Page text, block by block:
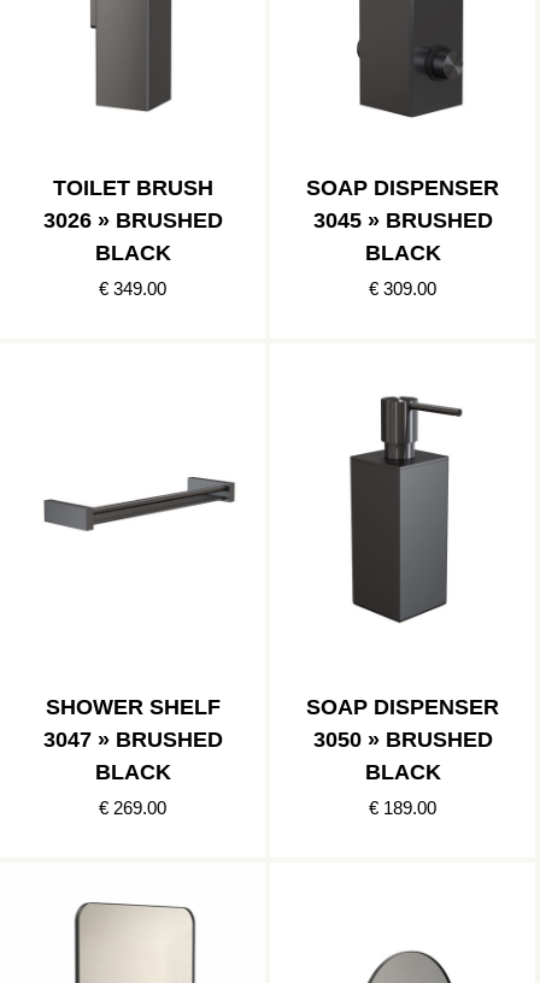
TOILET BRUSH
3026 » BRUSHED
BLACK
€ 349.00
SOAP DISPENSER
3045 » BRUSHED
BLACK
€ 309.00
SHOWER SHELF
3047 » BRUSHED
BLACK
€ 269.00
SOAP DISPENSER
3050 » BRUSHED
BLACK
€ 189.00